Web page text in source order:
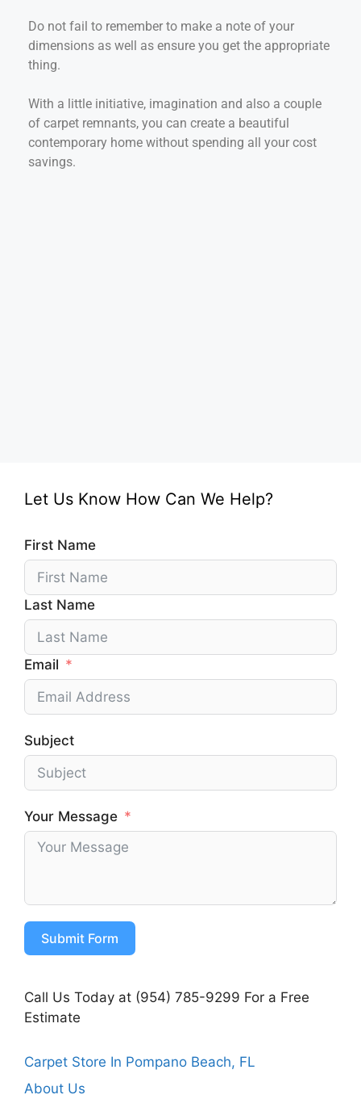
Do not fail to remember to make a note of your
dimensions as well as ensure you get the appropriate
thing.
With a little initiative, imagination and also a couple
of carpet remnants, you can create a beautiful
contemporary home without spending all your cost
savings.
Let Us Know How Can We Help?
First Name
Last Name
Email
Subject
Your Message
Submit Form
Call Us Today at (954) 785-9299 For a Free
Estimate
Carpet Store In Pompano Beach, FL
About Us